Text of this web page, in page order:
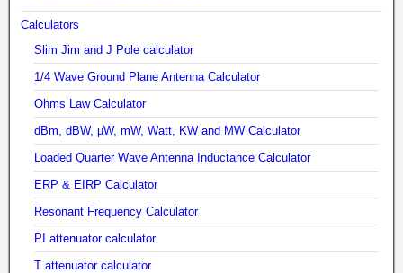
Calculators
Slim Jim and J Pole calculator
1/4 Wave Ground Plane Antenna Calculator
Ohms Law Calculator
dBm, dBW, µW, mW, Watt, KW and MW Calculator
Loaded Quarter Wave Antenna Inductance Calculator
ERP & EIRP Calculator
Resonant Frequency Calculator
PI attenuator calculator
T attenuator calculator